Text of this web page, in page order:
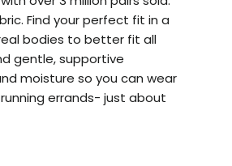
Find your perfect fit in a
bodies to better fit all
gentle, supportive
moisture so you can wear
errands- just about